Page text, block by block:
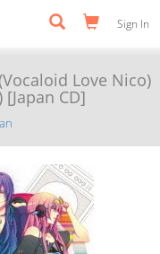
Sign In
Love Nico)
[Japan CD]